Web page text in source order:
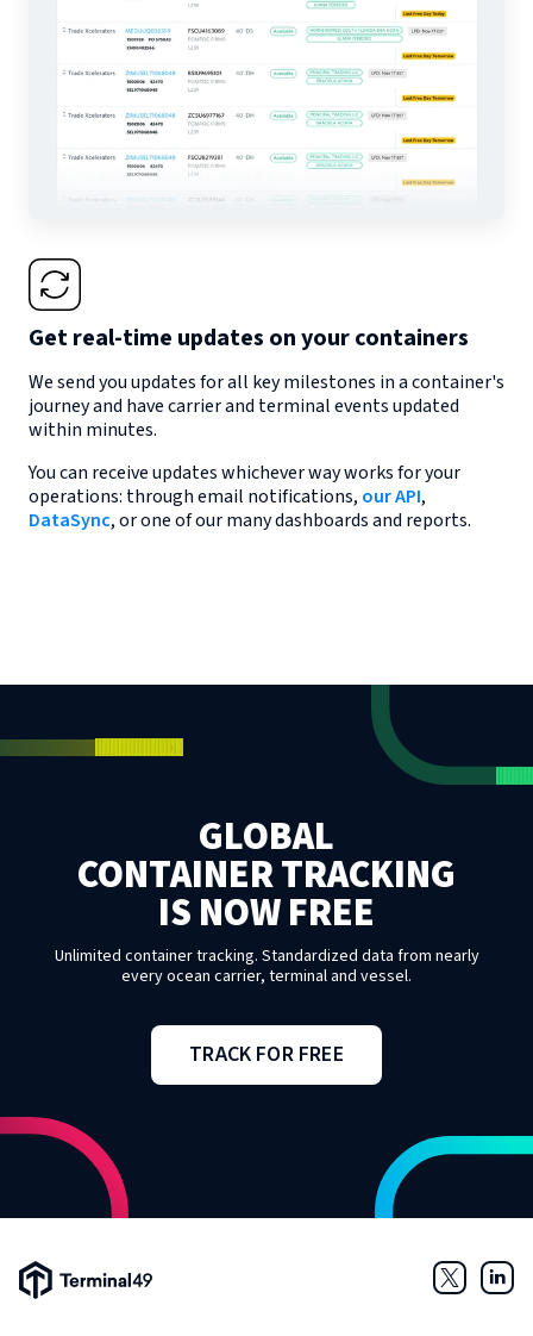
Get real-time updates on your containers
We send you updates for all key milestones in a container's
journey and have carrier and terminal events updated
within minutes.
You can receive updates whichever way works for your
operations: through email notifications, our API,
DataSync, or one of our many dashboards and reports.
GLOBAL
CONTAINER TRACKING
IS NOW FREE
Unlimited container tracking. Standardized data from nearly
every ocean carrier, terminal and vessel.
TRACK FOR FREE
Terminal49 Logo
Twitter